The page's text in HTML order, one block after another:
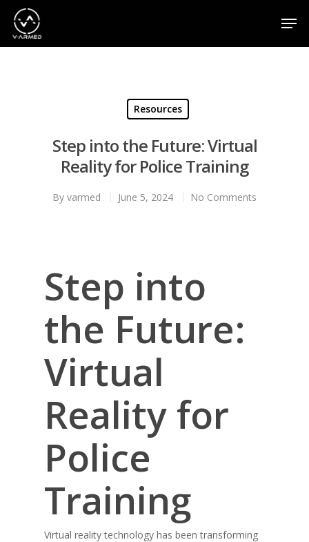
Resources
Step into the Future: Virtual
Reality for Police Training
By varmed June 5, 2024 No Comments
Step into
the Future:
Virtual
Reality for
Police
Training
Virtual reality technology has been transforming